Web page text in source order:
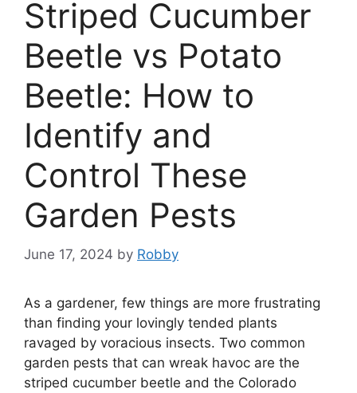
Striped Cucumber
Beetle vs Potato
Beetle: How to
Identify and
Control These
Garden Pests
June 17, 2024 by Robby
As a gardener, few things are more frustrating
than finding your lovingly tended plants
ravaged by voracious insects. Two common
garden pests that can wreak havoc are the
striped cucumber beetle and the Colorado